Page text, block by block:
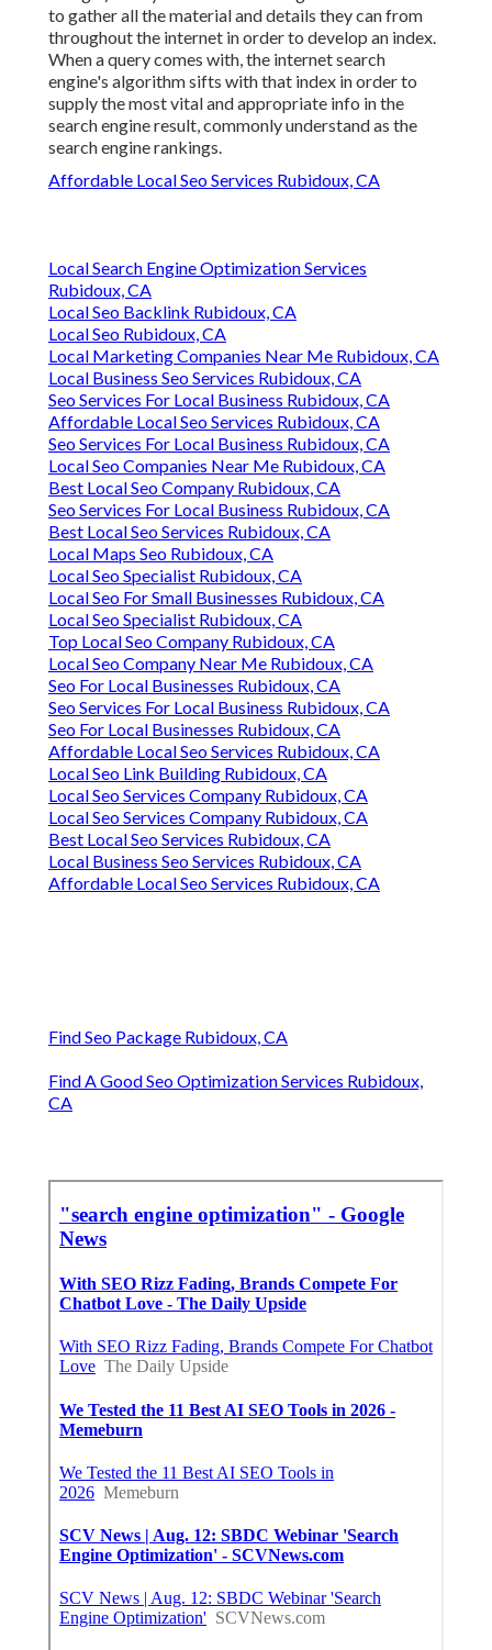
to gather all the material and details they can from
throughout the internet in order to develop an index.
When a query comes with, the internet search
engine's algorithm sifts with that index in order to
supply the most vital and appropriate info in the
search engine result, commonly understand as the
search engine rankings.
Affordable Local Seo Services Rubidoux, CA
Local Search Engine Optimization Services
Rubidoux, CA
Local Seo Backlink Rubidoux, CA
Local Seo Rubidoux, CA
Local Marketing Companies Near Me Rubidoux, CA
Local Business Seo Services Rubidoux, CA
Seo Services For Local Business Rubidoux, CA
Affordable Local Seo Services Rubidoux, CA
Seo Services For Local Business Rubidoux, CA
Local Seo Companies Near Me Rubidoux, CA
Best Local Seo Company Rubidoux, CA
Seo Services For Local Business Rubidoux, CA
Best Local Seo Services Rubidoux, CA
Local Maps Seo Rubidoux, CA
Local Seo Specialist Rubidoux, CA
Local Seo For Small Businesses Rubidoux, CA
Local Seo Specialist Rubidoux, CA
Top Local Seo Company Rubidoux, CA
Local Seo Company Near Me Rubidoux, CA
Seo For Local Businesses Rubidoux, CA
Seo Services For Local Business Rubidoux, CA
Seo For Local Businesses Rubidoux, CA
Affordable Local Seo Services Rubidoux, CA
Local Seo Link Building Rubidoux, CA
Local Seo Services Company Rubidoux, CA
Local Seo Services Company Rubidoux, CA
Best Local Seo Services Rubidoux, CA
Local Business Seo Services Rubidoux, CA
Affordable Local Seo Services Rubidoux, CA
Find Seo Package Rubidoux, CA
Find A Good Seo Optimization Services Rubidoux,
CA